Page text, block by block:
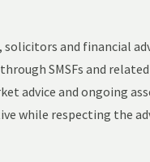
and financial
SMSFs and
advice and ongoing
while respecting the